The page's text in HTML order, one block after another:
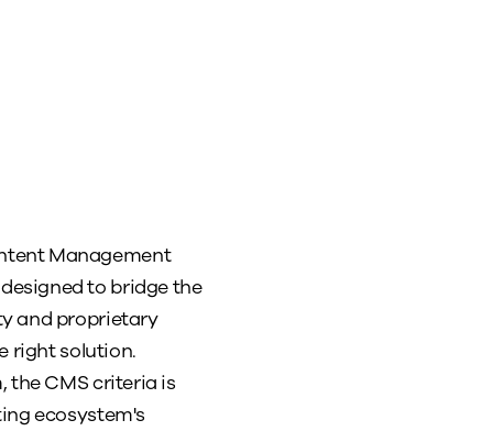
Management
to bridge the
and proprietary
right solution.
the CMS criteria is
ecosystem's